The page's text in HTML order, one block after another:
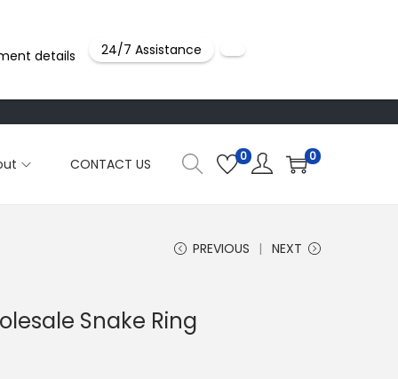
CONTACT US 0 0
PREVIOUS NEXT
Snake Ring
details 24/7 Assistance